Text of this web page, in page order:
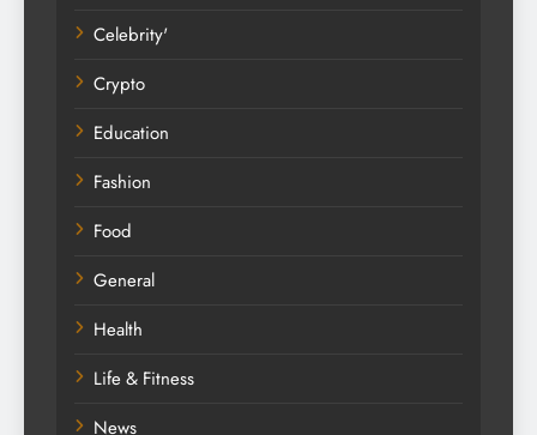
Celebrity'
Crypto
Education
Fashion
Food
General
Health
Life & Fitness
News